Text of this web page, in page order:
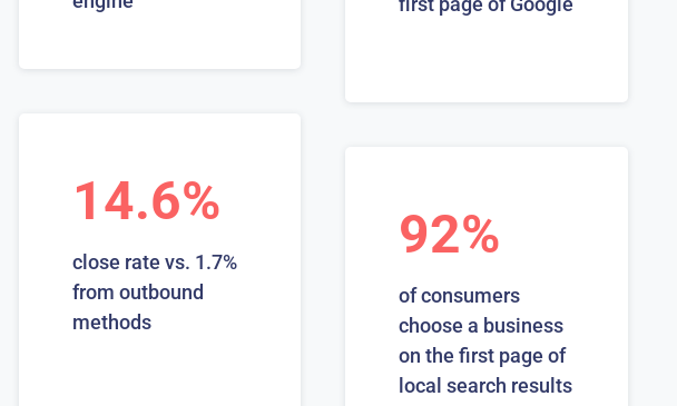
14.6%
close rate vs. 1.7%
from outbound
methods
92%
of consumers
choose a business
on the first page of
local search results